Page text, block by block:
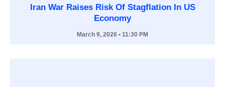
Iran War Raises Risk Of Stagflation In US
Economy
March 9, 2026 • 11:30 PM